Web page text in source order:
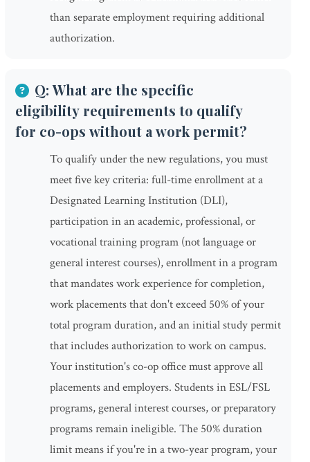
than separate employment requiring additional
authorization.
Q: What are the specific
eligibility requirements to qualify
for co-ops without a work permit?
To qualify under the new regulations, you must
meet five key criteria: full-time enrollment at a
Designated Learning Institution (DLI),
participation in an academic, professional, or
vocational training program (not language or
general interest courses), enrollment in a program
that mandates work experience for completion,
work placements that don't exceed 50% of your
total program duration, and an initial study permit
that includes authorization to work on campus.
Your institution's co-op office must approve all
placements and employers. Students in ESL/FSL
programs, general interest courses, or preparatory
programs remain ineligible. The 50% duration
limit means if you're in a two-year program, your